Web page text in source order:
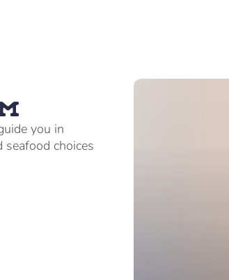
you in
choices